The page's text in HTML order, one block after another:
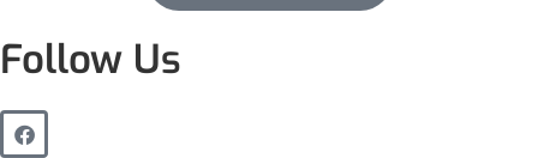
Follow Us